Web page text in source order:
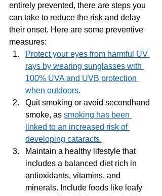
entirely prevented, there are steps you
can take to reduce the risk and delay
their onset. Here are some preventive
measures:
Protect your eyes from harmful UV
rays by wearing sunglasses with
100% UVA and UVB protection
when outdoors.
Quit smoking or avoid secondhand
smoke, as smoking has been
linked to an increased risk of
developing cataracts.
Maintain a healthy lifestyle that
includes a balanced diet rich in
antioxidants, vitamins, and
minerals. Include foods like leafy